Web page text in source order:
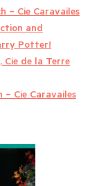
– Cie Caravailes
and
Potter!
Cie de la Terre
Cie Caravailes